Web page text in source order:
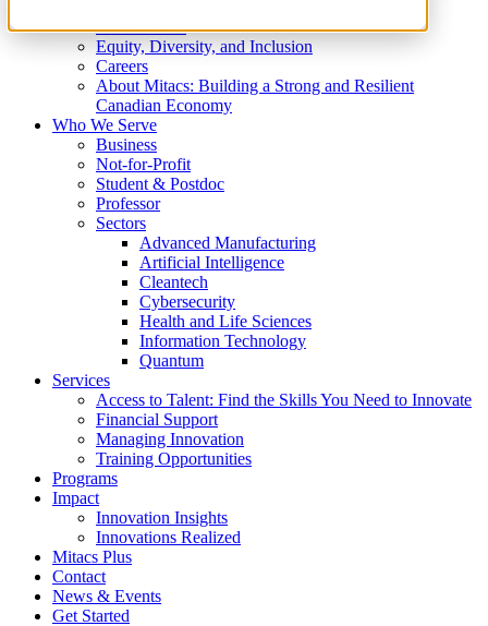
What We Do
Equity, Diversity, and Inclusion
Careers
About Mitacs: Building a Strong and Resilient
Canadian Economy
Who We Serve
Business
Not-for-Profit
Student & Postdoc
Professor
Sectors
Advanced Manufacturing
Artificial Intelligence
Cleantech
Cybersecurity
Health and Life Sciences
Information Technology
Quantum
Services
Access to Talent: Find the Skills You Need to Innovate
Financial Support
Managing Innovation
Training Opportunities
Programs
Impact
Innovation Insights
Innovations Realized
Mitacs Plus
Contact
News & Events
Get Started